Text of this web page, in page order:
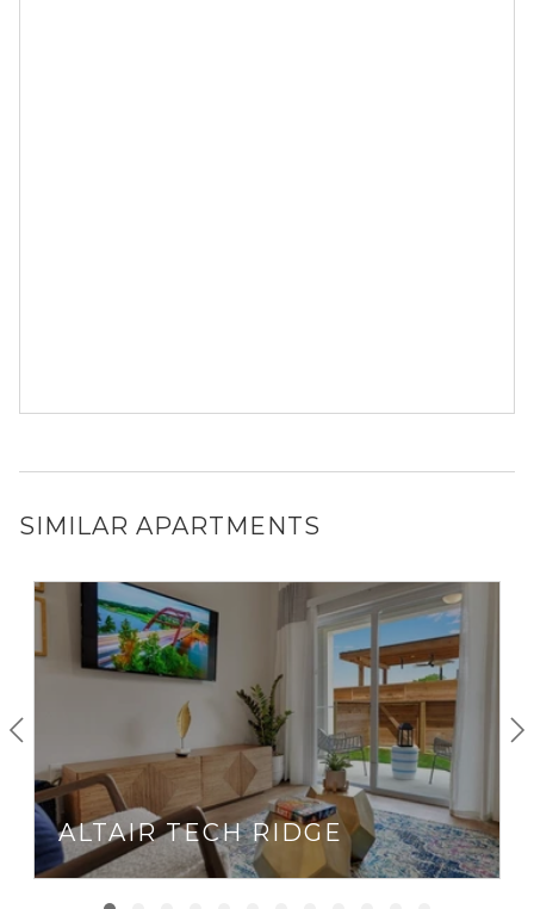
SIMILAR APARTMENTS
ALTAIR TECH RIDGE